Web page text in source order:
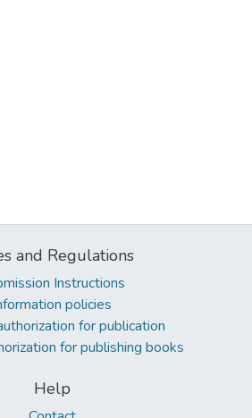
and Regulations
Instructions
policies
for publication
for publishing books
Help